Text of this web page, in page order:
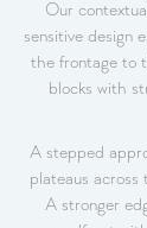
Our
sensitive design
the frontage to
blocks with
A stepped
plateaus
A stronger